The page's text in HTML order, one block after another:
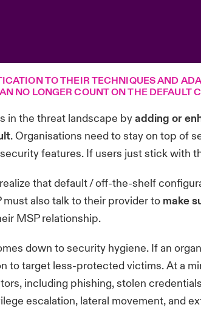
TO THEIR TECHNIQUES AND
NO LONGER COUNT ON THE DEFAULT
in the threat landscape byadding or
. Organisations need to stay on top of
features. If users just stick with
that default / off-the-shelf
also talk to their provider to make
MSP relationship.
down to security hygiene. If an
to target less-protected victims. At a
including phishing, stolen
escalation, lateral movement, and